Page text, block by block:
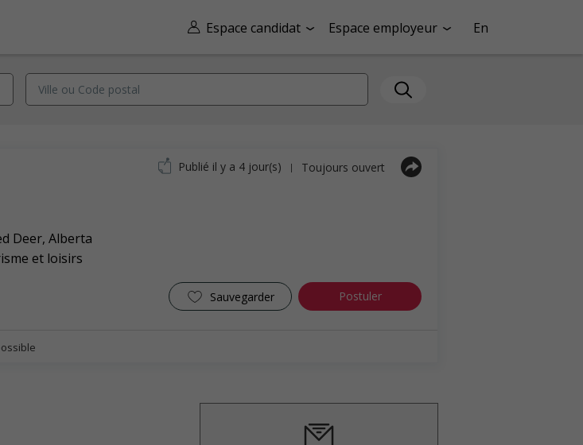
Espace candidat Espace employeur En
Deer, Alberta
et loisirs
Sauvegarder Postuler
Publié il y a 4 jour(s) | Toujours ouvert